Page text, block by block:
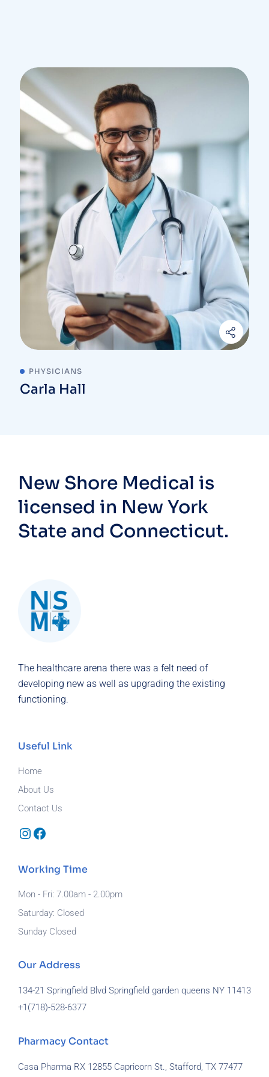
PHYSICIANS
Carla Hall
New Shore Medical is
licensed in New York
State and Connecticut.
The healthcare arena there was a felt need of
developing new as well as upgrading the existing
functioning.
Useful Link
Home
About Us
Contact Us
Instagram
Working Time
Mon - Fri: 7.00am - 2.00pm
Saturday: Closed
Sunday Closed
Our Address
134-21 Springfield Blvd Springfield garden queens NY 11413
+1(718)-528-6377
Pharmacy Contact
Casa Pharma RX 12855 Capricorn St., Stafford, TX 77477